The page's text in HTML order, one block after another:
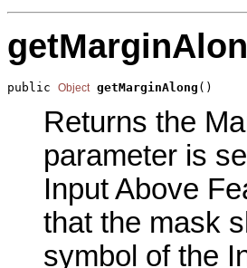
public Object getMarginAlong ()
Returns the
parameter is
Input Above
that the mask
symbol of the